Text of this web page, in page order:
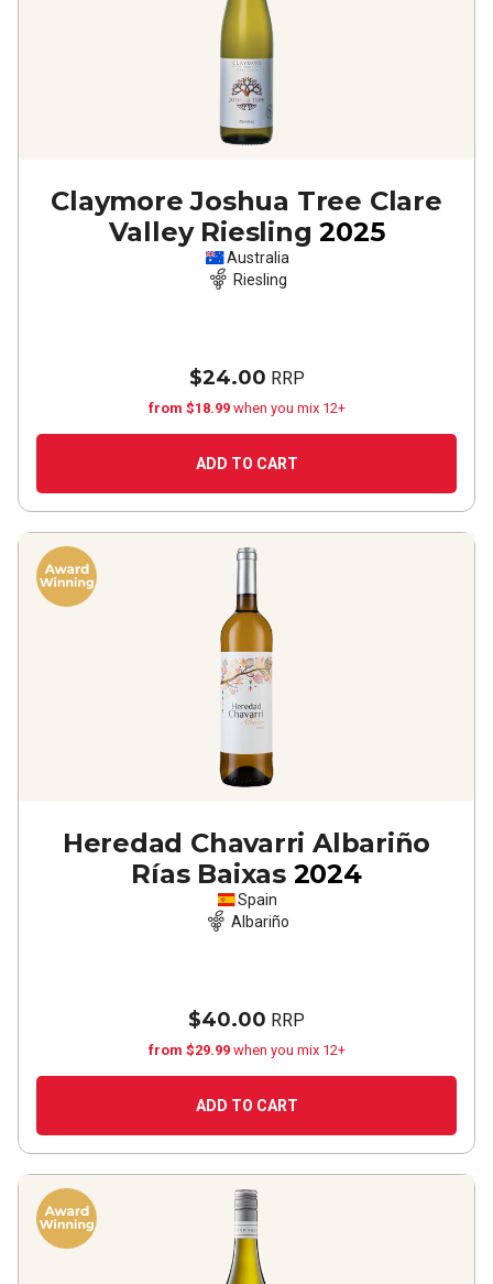
Claymore Joshua Tree Clare
Valley Riesling 2025
Australia
Riesling
$24.00 RRP
from $18.99 when you mix 12+
ADD TO CART
Heredad Chavarri Albariño
Rías Baixas 2024
Spain
Albariño
$40.00 RRP
from $29.99 when you mix 12+
ADD TO CART